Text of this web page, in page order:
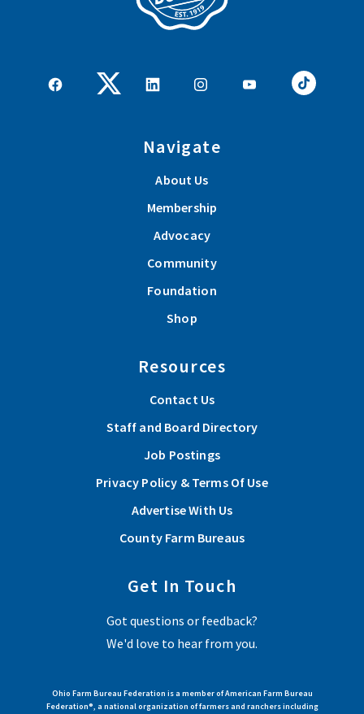
Navigate
About Us
Membership
Advocacy
Community
Foundation
Shop
Resources
Contact Us
Staff and Board Directory
Job Postings
Privacy Policy & Terms Of Use
Advertise With Us
County Farm Bureaus
Get In Touch
Got questions or feedback?
We'd love to hear from you.
Ohio Farm Bureau Federation is a member of American Farm Bureau
Federation®, a national organization of farmers and ranchers including